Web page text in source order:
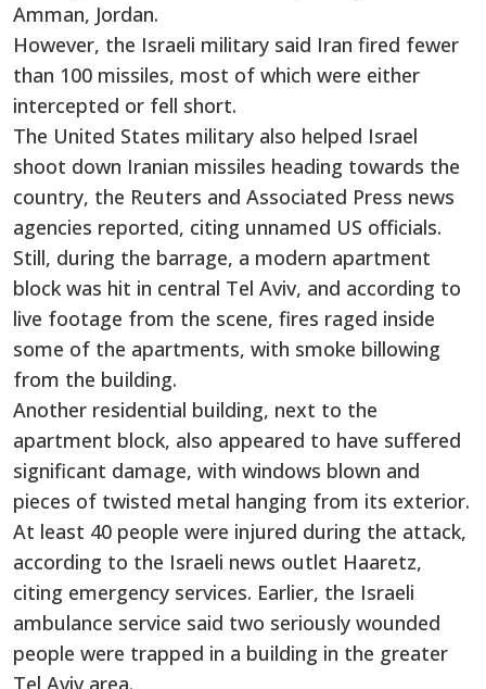
Amman, Jordan.
However, the Israeli military said Iran fired fewer
than 100 missiles, most of which were either
intercepted or fell short.
The United States military also helped Israel
shoot down Iranian missiles heading towards the
country, the Reuters and Associated Press news
agencies reported, citing unnamed US officials.
Still, during the barrage, a modern apartment
block was hit in central Tel Aviv, and according to
live footage from the scene, fires raged inside
some of the apartments, with smoke billowing
from the building.
Another residential building, next to the
apartment block, also appeared to have suffered
significant damage, with windows blown and
pieces of twisted metal hanging from its exterior.
At least 40 people were injured during the attack,
according to the Israeli news outlet Haaretz,
citing emergency services. Earlier, the Israeli
ambulance service said two seriously wounded
people were trapped in a building in the greater